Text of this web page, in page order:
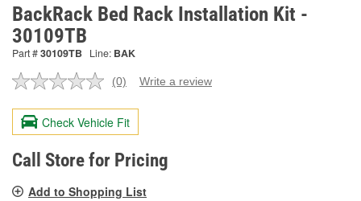
BackRack Bed Rack Installation Kit -
30109TB
Part #30109TB Line: BAK
No
value.
Same
page
link.
(0) Write a review
Check Vehicle Fit
Call Store for Pricing
Add to Shopping List